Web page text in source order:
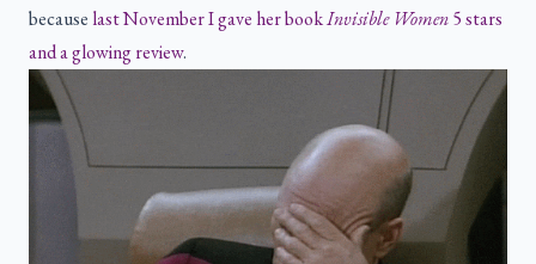
because last November I gave her bookInvisible Women5 stars
and a glowing review.